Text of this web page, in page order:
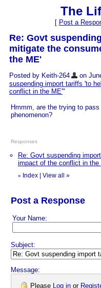
The
[ Post a
Re: Govt
mitigate the
the ME'
Posted by Keith-264 on
suspending import tariffs 'to
conflict in the ME'"
Hmmm, are the trying to
phenomenon?
Responses
Re: Govt suspending
impact of the conflict in the
« Index View all »
Post a Response
Your Name:
Subject:
Message:
Please Log in or